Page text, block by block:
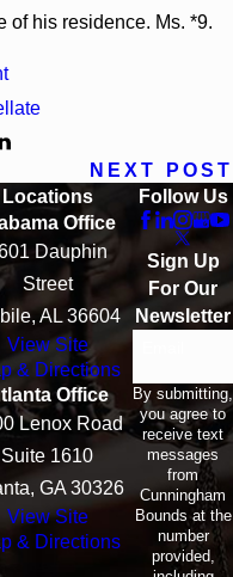
of his residence. Ms. *9.
NEXT POST
Locations
Office
Dauphin
Street
AL 36604
View Site
& Directions
Office
Lenox Road
Suite 1610
GA 30326
View Site
& Directions
Follow Us
Sign Up
For Our
Newsletter
By submitting,
you agree to
receive text
messages
from
Cunningham
Bounds at the
number
provided,